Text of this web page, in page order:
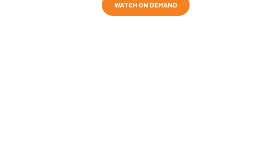
WATCH ON DEMAND